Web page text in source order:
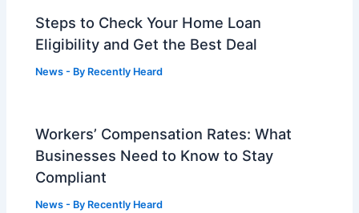
Steps to Check Your Home Loan
Eligibility and Get the Best Deal
News - By Recently Heard
Workers’ Compensation Rates: What
Businesses Need to Know to Stay
Compliant
News - By Recently Heard